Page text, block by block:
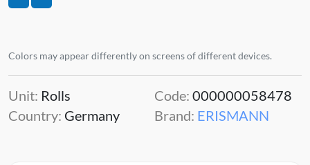
Colors may appear differently on screens of different devices.
Unit: Rolls
Country: Germany
Code: 000000058478
Brand: ERISMANN